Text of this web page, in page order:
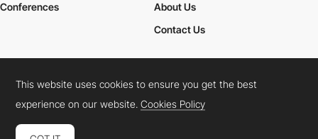
Conferences
About Us
Contact Us
Cookies PolicyLegal TermsPrivacy Policy
Connect: InstagramLinkedInTwitterFacebookYouTube
This website uses cookies to ensure you get the best
experience on our website.Cookies Policy